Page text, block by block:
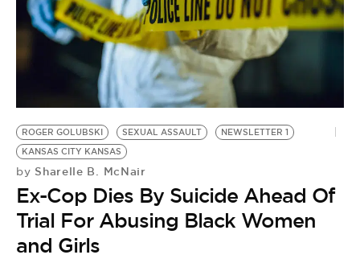
VIDEOS
BE EXTRAS
ROGER GOLUBSKI SEXUAL ASSAULT
NEWSLETTER 1
KANSAS CITY KANSAS
by Sharelle B. McNair
Ex-Cop Dies By Suicide Ahead Of
Trial For Abusing Black Women
and Girls